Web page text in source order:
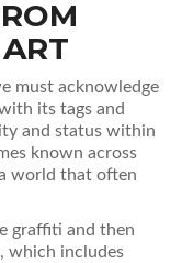
must acknowledge
its tags and
and status within
known across
world that often
graffiti and then
which includes